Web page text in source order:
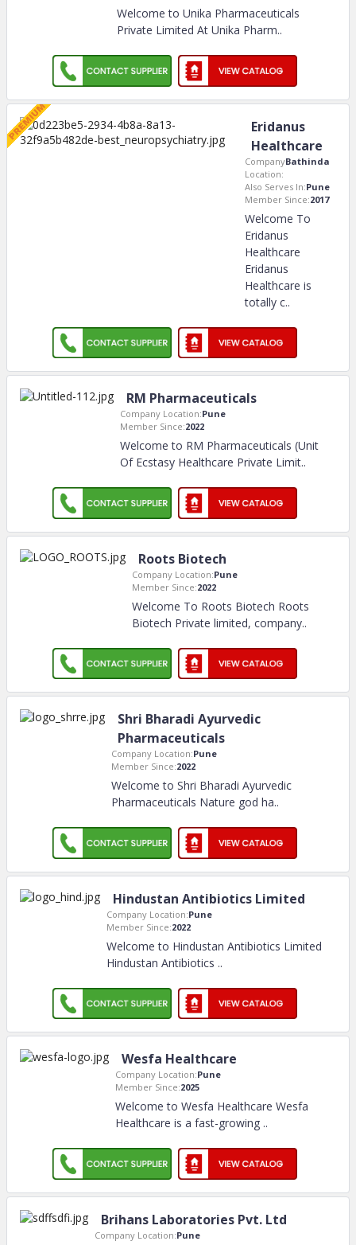
Welcome to Unika Pharmaceuticals
Private Limited At Unika Pharm..
Eridanus
Healthcare
Company
Location:
Bathinda
Also Serves In:Pune
Member Since:2017
Welcome To
Eridanus
Healthcare
Eridanus
Healthcare is
totally c..
RM Pharmaceuticals
Company Location:Pune
Member Since:2022
Welcome to RM Pharmaceuticals (Unit
Of Ecstasy Healthcare Private Limit..
Roots Biotech
Company Location:Pune
Member Since:2022
Welcome To Roots Biotech Roots
Biotech Private limited, company..
Shri Bharadi Ayurvedic
Pharmaceuticals
Company Location:Pune
Member Since:2022
Welcome to Shri Bharadi Ayurvedic
Pharmaceuticals Nature god ha..
Hindustan Antibiotics Limited
Company Location:Pune
Member Since:2022
Welcome to Hindustan Antibiotics Limited
Hindustan Antibiotics ..
Wesfa Healthcare
Company Location:Pune
Member Since:2025
Welcome to Wesfa Healthcare Wesfa
Healthcare is a fast-growing ..
Brihans Laboratories Pvt. Ltd
Company Location:Pune